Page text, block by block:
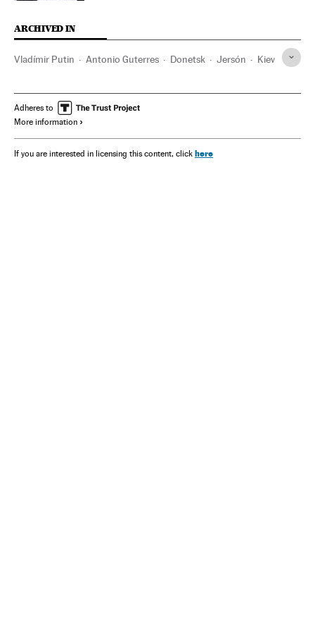
ARCHIVED IN
Vladímir Putin Antonio Guterres Donetsk Jersón Kiev
Adheres to
More information
If you are interested in licensing this content, click here